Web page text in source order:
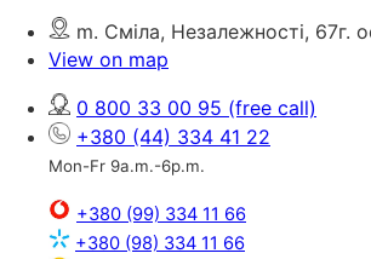
m. Сміла, Незалежності, 67г.
View on map
0 800 33 00 95 (free call)
+380 (44) 334 41 22
Mon-Fr 9a.m.-6p.m.
+380 (99) 334 11 66
+380 (98) 334 11 66